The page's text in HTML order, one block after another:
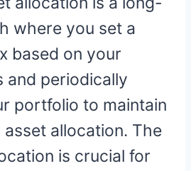
where you set a
based on your
and periodically
portfolio to maintain
allocation. The
is crucial for